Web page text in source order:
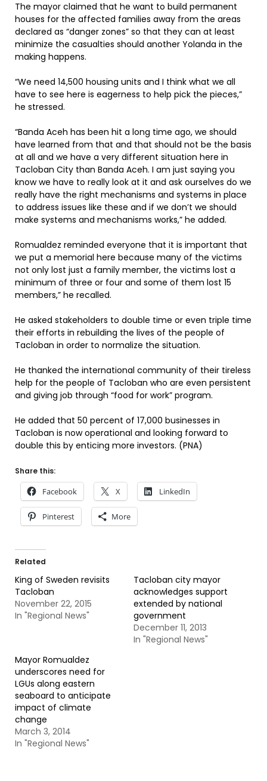
The mayor claimed that he want to build permanent
houses for the affected families away from the areas
declared as “danger zones” so that they can at least
minimize the casualties should another Yolanda in the
making happens.
“We need 14,500 housing units and I think what we all
have to see here is eagerness to help pick the pieces,”
he stressed.
“Banda Aceh has been hit a long time ago, we should
have learned from that and that should not be the basis
at all and we have a very different situation here in
Tacloban City than Banda Aceh. I am just saying you
know we have to really look at it and ask ourselves do we
really have the right mechanisms and systems in place
to address issues like these and if we don’t we should
make systems and mechanisms works,” he added.
Romualdez reminded everyone that it is important that
we put a memorial here because many of the victims
not only lost just a family member, the victims lost a
minimum of three or four and some of them lost 15
members,” he recalled.
He asked stakeholders to double time or even triple time
their efforts in rebuilding the lives of the people of
Tacloban in order to normalize the situation.
He thanked the international community of their tireless
help for the people of Tacloban who are even persistent
and giving job through “food for work” program.
He added that 50 percent of 17,000 businesses in
Tacloban is now operational and looking forward to
double this by enticing more investors. (PNA)
Share this:
Facebook X LinkedIn
Pinterest More
Related
King of Sweden revisits
Tacloban
November 22, 2015
In "Regional News"
Tacloban city mayor
acknowledges support
extended by national
government
December 11, 2013
In "Regional News"
Mayor Romualdez
underscores need for
LGUs along eastern
seaboard to anticipate
impact of climate
change
March 3, 2014
In "Regional News"